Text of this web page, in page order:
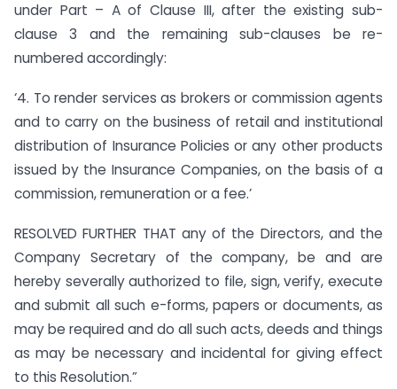
under Part – A of Clause III, after the existing sub-
clause 3 and the remaining sub-clauses be re-
numbered accordingly:
‘4. To render services as brokers or commission agents
and to carry on the business of retail and institutional
distribution of Insurance Policies or any other products
issued by the Insurance Companies, on the basis of a
commission, remuneration or a fee.’
RESOLVED FURTHER THAT any of the Directors, and the
Company Secretary of the company, be and are
hereby severally authorized to file, sign, verify, execute
and submit all such e-forms, papers or documents, as
may be required and do all such acts, deeds and things
as may be necessary and incidental for giving effect
to this Resolution.”